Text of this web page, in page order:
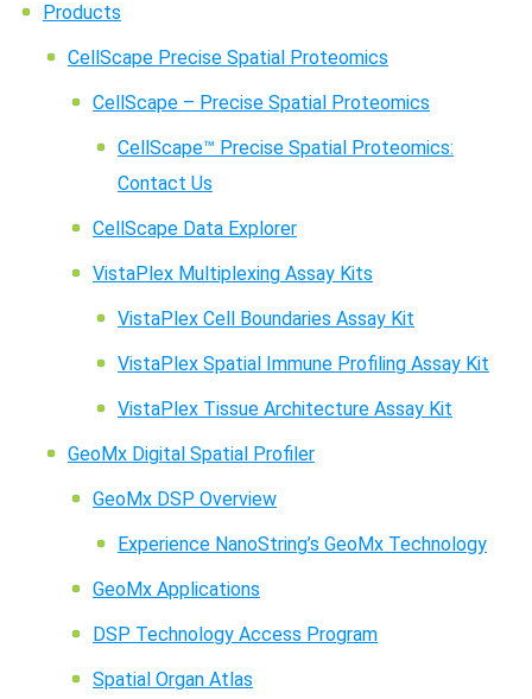
Products
CellScape Precise Spatial Proteomics
CellScape – Precise Spatial Proteomics
CellScape™ Precise Spatial Proteomics:
Contact Us
CellScape Data Explorer
VistaPlex Multiplexing Assay Kits
VistaPlex Cell Boundaries Assay Kit
VistaPlex Spatial Immune Profiling Assay Kit
VistaPlex Tissue Architecture Assay Kit
GeoMx Digital Spatial Profiler
GeoMx DSP Overview
Experience NanoString’s GeoMx Technology
GeoMx Applications
DSP Technology Access Program
Spatial Organ Atlas